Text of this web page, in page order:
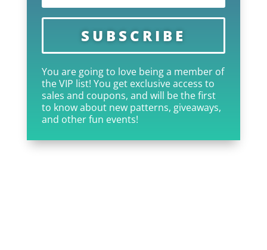
SUBSCRIBE
You are going to love being a member of
the VIP list! You get exclusive access to
sales and coupons, and will be the first
to know about new patterns, giveaways,
and other fun events!